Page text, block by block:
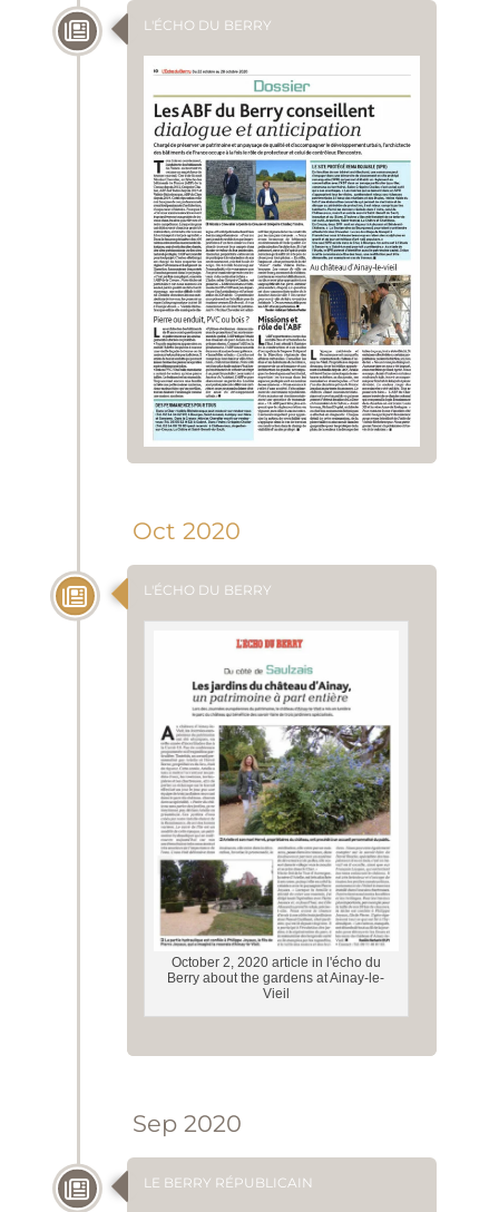
L'ÉCHO DU BERRY
Oct 2020
L'ÉCHO DU BERRY
October 2, 2020 article in l'écho du
Berry about the gardens at Ainay-le-
Vieil
Sep 2020
LE BERRY RÉPUBLICAIN